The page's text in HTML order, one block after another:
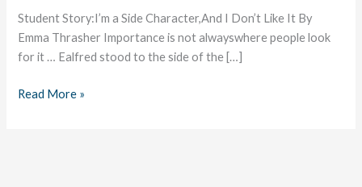
Student Story:I’m a Side Character,And I Don’t Like It By
Emma Thrasher Importance is not alwayswhere people look
for it … Ealfred stood to the side of the […]
Read More »